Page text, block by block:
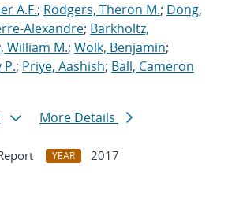
A.F.; Rodgers, Theron M.; Dong,
Alexandre; Barkholtz,
William M.; Wolk, Benjamin;
P.; Priye, Aashish; Ball, Cameron
More Details
YEAR
2017